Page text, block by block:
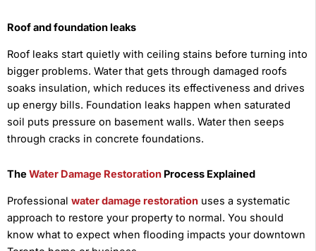
Roof and foundation leaks
Roof leaks start quietly with ceiling stains before turning into
bigger problems. Water that gets through damaged roofs
soaks insulation, which reduces its effectiveness and drives
up energy bills. Foundation leaks happen when saturated
soil puts pressure on basement walls. Water then seeps
through cracks in concrete foundations.
TheWater Damage Restoration Process Explained
Professional water damage restoration uses a systematic
approach to restore your property to normal. You should
know what to expect when flooding impacts your downtown